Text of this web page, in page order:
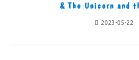
& The Unicorn and
2023-05-22